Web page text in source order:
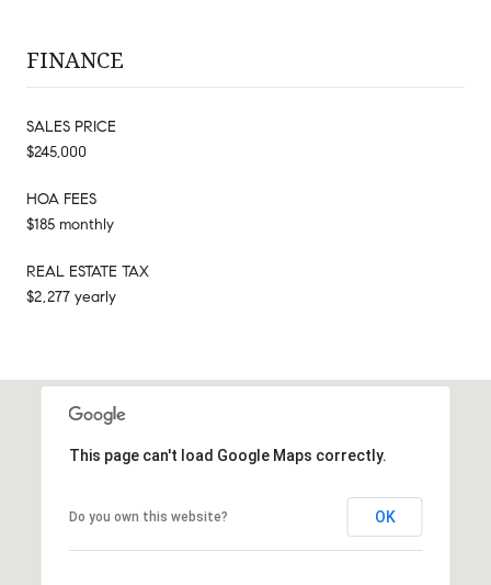
FINANCE
SALES PRICE
$245,000
HOA FEES
$185 monthly
REAL ESTATE TAX
$2,277 yearly
This page can't load Google Maps correctly.
Do you own this website? OK